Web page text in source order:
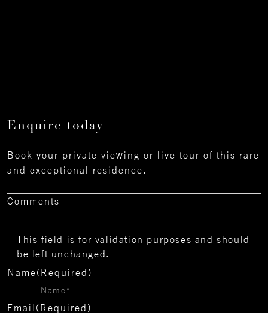
Enquire today
Book your private viewing or live tour of this rare
and exceptional residence.
Comments
This field is for validation purposes and should
be left unchanged.
Name(Required)
Email (Required)